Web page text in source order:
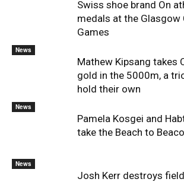
Swiss shoe brand On
medals at the
Games
News
Mathew Kipsang takes
gold in the 5000m, a
hold their own
News
Pamela Kosgei and
take the Beach to
News
Josh Kerr destroys